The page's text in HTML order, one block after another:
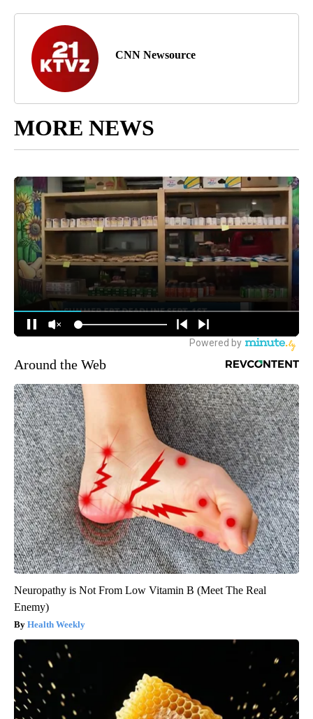
CNN Newsource
MORE NEWS
Around the Web
Neuropathy is Not From Low Vitamin B (Meet The Real
Enemy)
Health Weekly